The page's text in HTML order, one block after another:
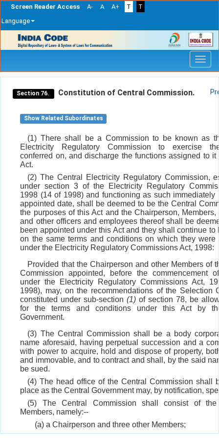
Screen Reader Access A- A A+ T
T
Language
navigation
Section 76. Constitution of Central Commission.
Show Related Subordinates
(1) There shall be a Commission to be known as
Electricity Regulatory Commission to exercise
conferred on, and discharge the functions assigned to it
Act.
(2) The Central Electricity Regulatory Commission,
under section 3 of the Electricity Regulatory
1998 (14 of 1998) and functioning as such immediately
appointed date, shall be deemed to be the Central
the purposes of this Act and the Chairperson, Members,
and other officers and employees thereof shall be
been appointed under this Act and they shall continue to
on the same terms and conditions on which they were
under the Electricity Regulatory Commissions Act, 1998:
Provided that the Chairperson and other Members of
Commission appointed, before the commencement
under the Electricity Regulatory Commissions Act,
1998), may, on the recommendations of the Selection
constituted under sub-section(1) of section 78, be
for the terms and conditions under this Act by
Government.
(3) The Central Commission shall be a body
name aforesaid, having perpetual succession and a
with power to acquire, hold and dispose of property,
and immovable, and to contract and shall, by the said
be sued.
(4) The head office of the Central Commission shall
place as the Central Government may, by notification,
(5) The Central Commission shall consist of the
Members, namely:--
(a) a Chairperson and three other Members;